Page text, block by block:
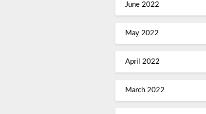
June 2022
May 2022
April 2022
March 2022